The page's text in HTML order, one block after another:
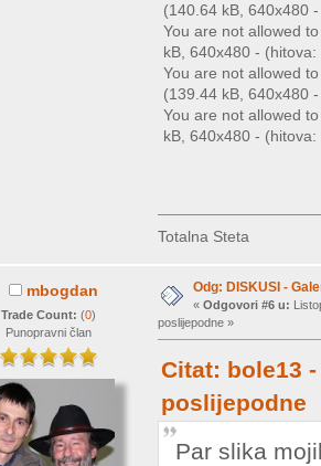
(140.64 kB, 640x480
You are not allowed
kB, 640x480 -
You are not allowed
(139.44 kB, 640x480
You are not allowed
kB, 640x480 -
Totalna Steta
mbogdan
Trade Count: (0)
Punopravni član
Odg: DISKUSI -
« Odgovori #6 u:
poslijepodne »
Citat: bole13
poslijepodne
Par slika